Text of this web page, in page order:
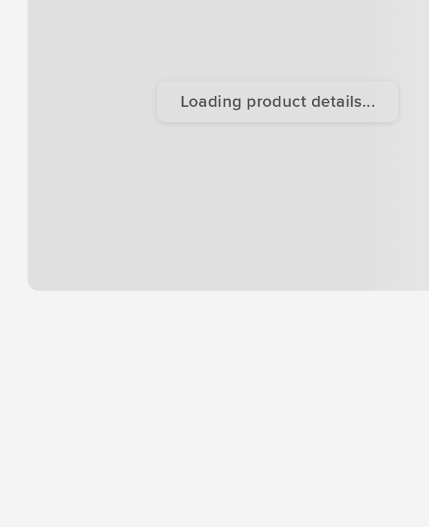
Loading product details...